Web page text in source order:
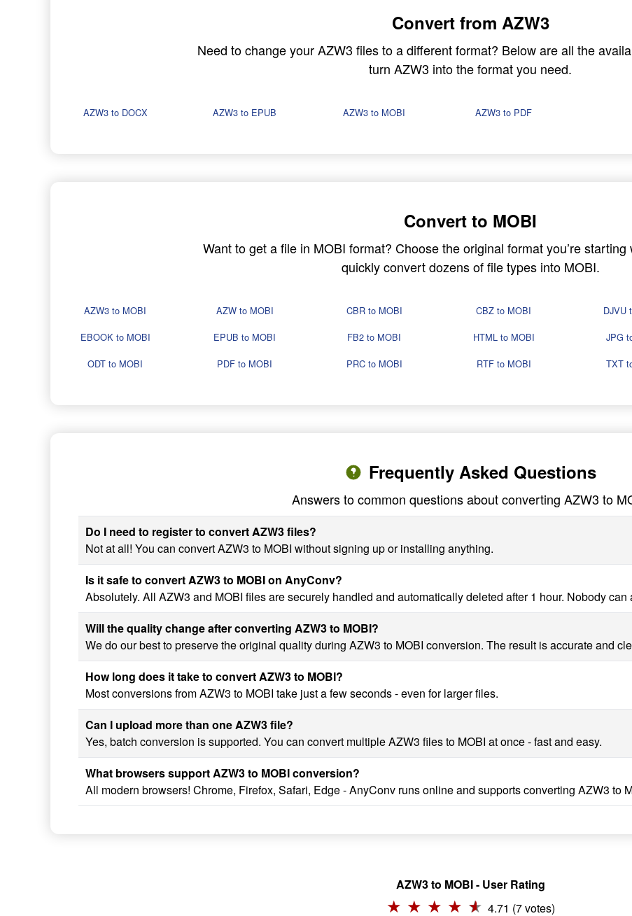
Convert from AZW3
Need to change your AZW3 files to a different format? Below are all the
turn AZW3 into the format you need.
AZW3 to DOCX AZW3 to EPUB AZW3 to MOBI AZW3 to PDF
Convert to MOBI
Want to get a file in MOBI format? Choose the original format you’re
quickly convert dozens of file types into MOBI.
AZW3 to MOBI AZW to MOBI CBR to MOBI CBZ to MOBI DJVU
EBOOK to MOBI
EPUB to MOBI FB2 to MOBI HTML to MOBI JPG
ODT to MOBI
PDF to MOBI PRC to MOBI RTF to MOBI TXT
Frequently Asked Questions
Answers to common questions about converting AZW3 to
Do I need to register to convert AZW3 files?
Not at all! You can convert AZW3 to MOBI without signing up or installing anything.
Is it safe to convert AZW3 to MOBI on AnyConv?
Absolutely. All AZW3 and MOBI files are securely handled and automatically deleted after 1 hour. Nobody can
Will the quality change after converting AZW3 to MOBI?
We do our best to preserve the original quality during AZW3 to MOBI conversion. The result is accurate and
How long does it take to convert AZW3 to MOBI?
Most conversions from AZW3 to MOBI take just a few seconds - even for larger files.
Can I upload more than one AZW3 file?
Yes, batch conversion is supported. You can convert multiple AZW3 files to MOBI at once - fast and easy.
What browsers support AZW3 to MOBI conversion?
All modern browsers! Chrome, Firefox, Safari, Edge - AnyConv runs online and supports converting AZW3 to
AZW3 to MOBI - User Rating
4.71 (7 votes)